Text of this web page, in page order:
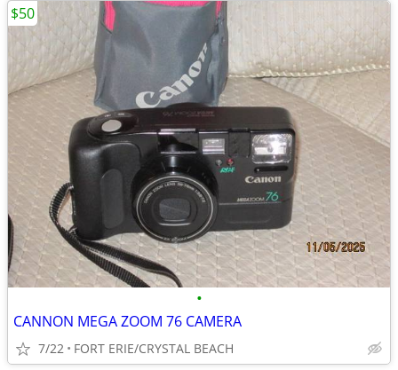
•
CANNON MEGA ZOOM 76 CAMERA
7/22 FORT ERIE/CRYSTAL BEACH
$50